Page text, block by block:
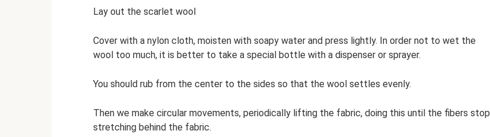
Lay out the scarlet wool
Cover with a nylon cloth, moisten with soapy water and press lightly. In order not to wet the
wool too much, it is better to take a special bottle with a dispenser or sprayer.
You should rub from the center to the sides so that the wool settles evenly.
Then we make circular movements, periodically lifting the fabric, doing this until the fibers stop
stretching behind the fabric.